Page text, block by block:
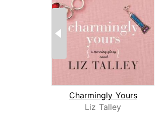
Charmingly Yours
Liz Talley